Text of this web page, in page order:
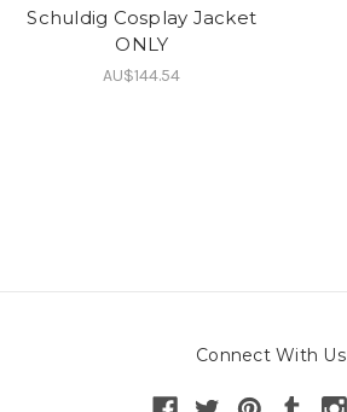
Schuldig Cosplay Jacket
ONLY
AU$144.54
Connect With Us